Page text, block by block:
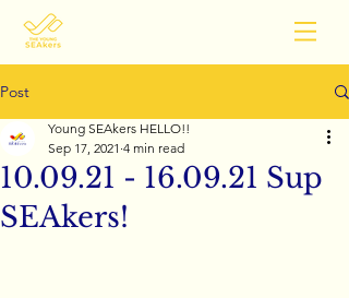
Post
10.09.21 - 16.09.21 Sup
SEAkers!
Young SEAkers HELLO!!
Sep 17, 2021 4 min read